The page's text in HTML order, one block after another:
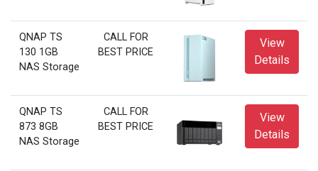
QNAP TS
130 1GB
NAS Storage
CALL FOR
BEST PRICE
View
Details
QNAP TS
873 8GB
NAS Storage
CALL FOR
BEST PRICE
View
Details